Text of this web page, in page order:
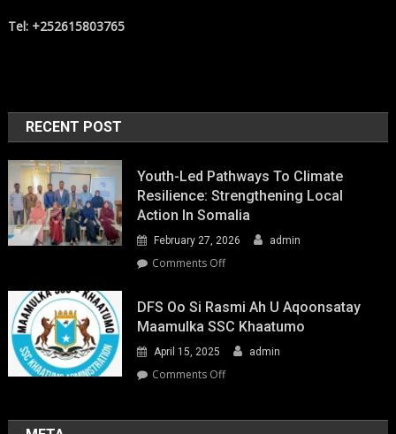
Tel: +252615803765
RECENT POST
Youth-Led Pathways To Climate
Resilience: Strengthening Local
Action In Somalia
February 27, 2026 admin
Comments Offon
Led
Pathways
to
Climate
Resilience:
DFS Oo Si Rasmi Ah U Aqoonsatay
Maamulka SSC Khaatumo
April 15, 2025 admin
Comments Offon